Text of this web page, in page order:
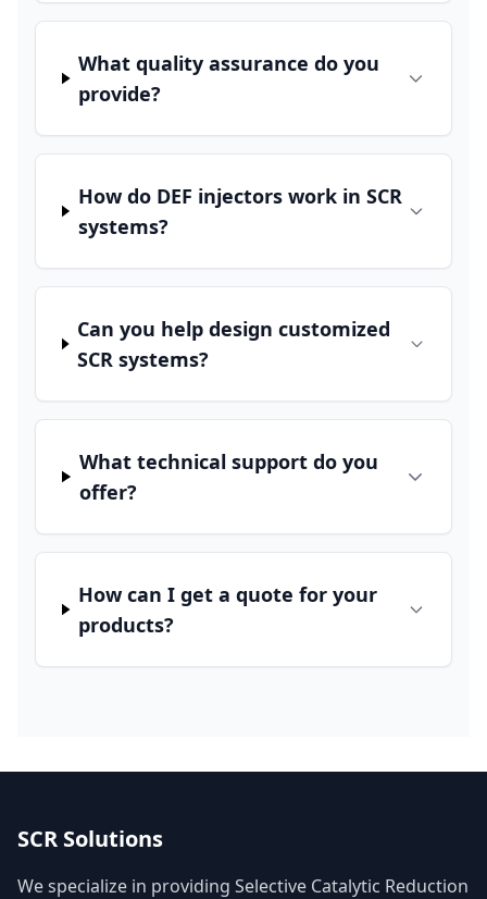
What quality assurance do you
provide?
How do DEF injectors work in SCR
systems?
Can you help design customized
SCR systems?
What technical support do you
offer?
How can I get a quote for your
products?
SCR Solutions
We specialize in providing Selective Catalytic Reduction